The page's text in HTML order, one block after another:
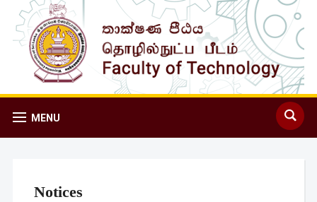
MENU
Notices